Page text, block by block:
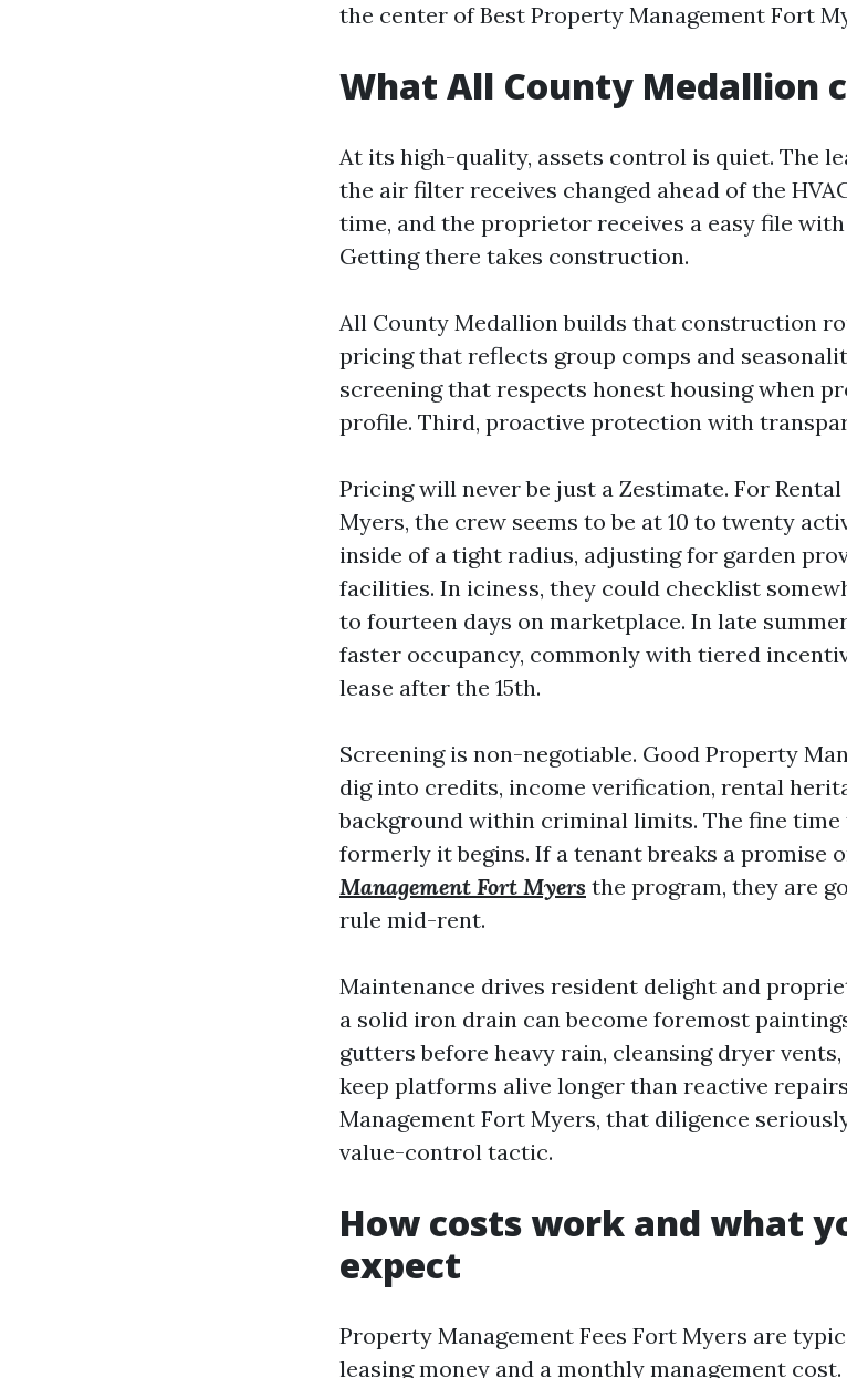
the center of Best Property Management Fort
What All County Medallion
At its high-quality, assets control is quiet. The
the air filter receives changed ahead of the
time, and the proprietor receives a easy file
Getting there takes construction.
All County Medallion builds that construction
pricing that reflects group comps and
screening that respects honest housing when
profile. Third, proactive protection with
Pricing will never be just a Zestimate. For
Myers, the crew seems to be at 10 to twenty
inside of a tight radius, adjusting for garden
facilities. In iciness, they could checklist
to fourteen days on marketplace. In late
faster occupancy, commonly with tiered
lease after the 15th.
Screening is non-negotiable. Good Property
dig into credits, income verification, rental
background within criminal limits. The fine
formerly it begins. If a tenant breaks a promise
Management Fort Myers the program, they are
rule mid-rent.
Maintenance drives resident delight and
a solid iron drain can become foremost
gutters before heavy rain, cleansing dryer
keep platforms alive longer than reactive
Management Fort Myers, that diligence
value-control tactic.
How costs work and what
expect
Property Management Fees Fort Myers are
leasing money and a monthly management